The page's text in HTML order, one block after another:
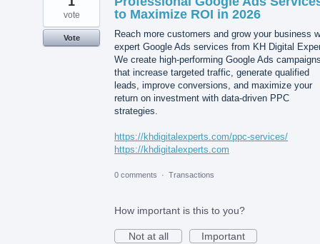
to Maximize ROI in 2026
Reach more customers and grow your business
expert Google Ads services from KH Digital
We create high-performing Google Ads
that increase targeted traffic, generate qualified
leads, improve conversions, and maximize your
return on investment with data-driven PPC
strategies.
https://khdigitalexperts.com/ppc-services/
https://khdigitalexperts.com
vote
Vote
0 comments · Transactions
How important is this to you?
Not at all
Important